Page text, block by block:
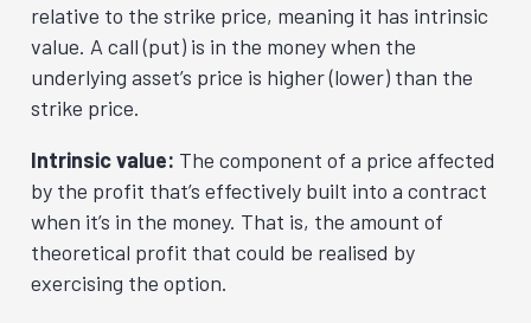
relative to the strike price, meaning it has intrinsic
value. A call (put) is in the money when the
underlying asset’s price is higher (lower) than the
strike price.
Intrinsic value: The component of a price affected
by the profit that’s effectively built into a contract
when it’s in the money. That is, the amount of
theoretical profit that could be realised by
exercising the option.